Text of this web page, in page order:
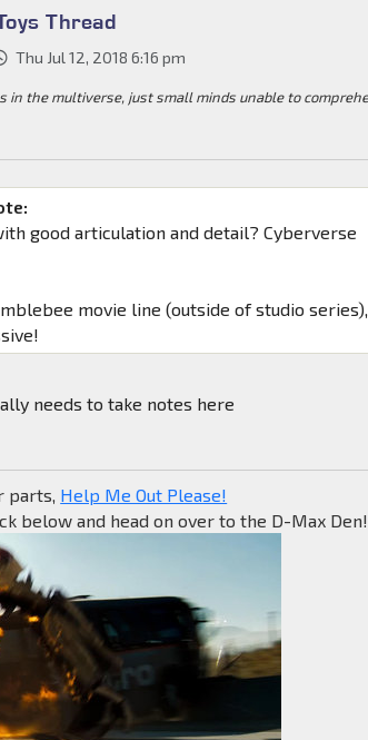
Thread
Thu Jul 12, 2018 6:16 pm
in the multiverse, just small minds unable to
good articulation and detail? Cyberverse
movie line (outside of studio series),
needs to take notes here
parts, Help Me Out Please!
below and head on over to the D-Max